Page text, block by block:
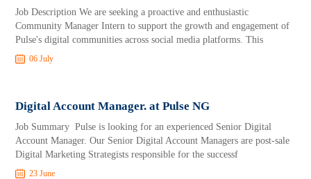
Job Description We are seeking a proactive and enthusiastic
Community Manager Intern to support the growth and engagement of
Pulse's digital communities across social media platforms. This
06 July
Digital Account Manager. at Pulse NG
Job Summary Pulse is looking for an experienced Senior Digital
Account Manager. Our Senior Digital Account Managers are post-sale
Digital Marketing Strategists responsible for the successf
23 June